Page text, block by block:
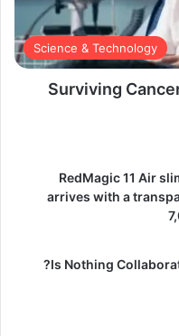
Science & Technology
Surviving
RedMagic 11 Air
arrives with a
Is Nothing